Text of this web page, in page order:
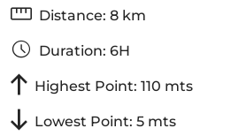
Distance: 8 km
Duration: 6H
Highest Point: 110 mts
Lowest Point: 5 mts